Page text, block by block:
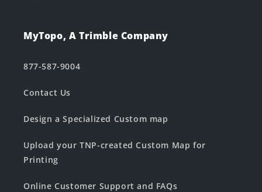
MyTopo, A Trimble Company
877-587-9004
Contact Us
Design a Specialized Custom map
Upload your TNP-created Custom Map for
Printing
Online Customer Support and FAQs